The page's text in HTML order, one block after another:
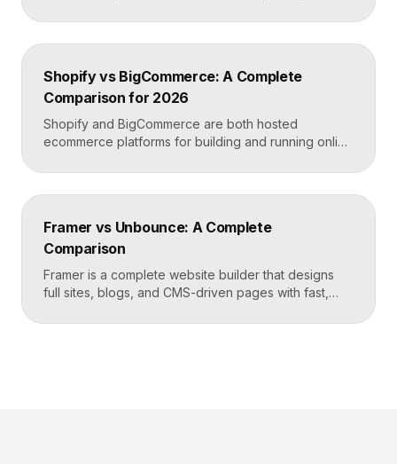
custom sites without code. Elementor is a WordPress
plugin that adds drag-and-drop page building to an
and design freedom, Elementor when you need the
[…]
Shopify vs BigCommerce: A Complete
Comparison for 2026
Shopify and BigCommerce are both hosted
ecommerce platforms for building and running online
massive app ecosystem, making it ideal for most
merchants. BigCommerce leads on built-in features
catalogs and businesses that want fewer add-ons.
Key takeaways Shopify […]
Framer vs Unbounce: A Complete
Comparison
Framer is a complete website builder that designs
full sites, blogs, and CMS-driven pages with fast,
landing page and conversion platform built for paid